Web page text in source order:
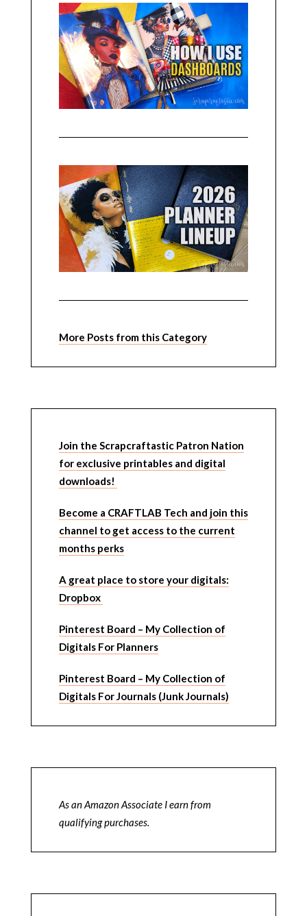
More Posts from this Category
Join the Scrapcraftastic Patron Nation
for exclusive printables and digital
downloads!
Become a CRAFTLAB Tech and join this
channel to get access to the current
months perks
A great place to store your digitals:
Dropbox
Pinterest Board – My Collection of
Digitals For Planners
Pinterest Board – My Collection of
Digitals For Journals (Junk Journals)
As an Amazon Associate I earn from
qualifying purchases.